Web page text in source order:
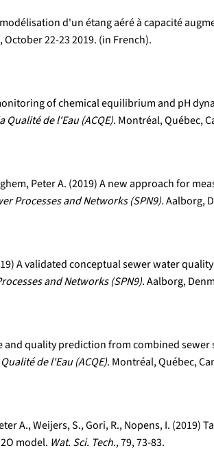
d'un étang aéré à capacité
22-23 2019. (in French).
of chemical equilibrium and pH
Qualité de l'Eau (ACQE). Montréal, Québec,
Peter A. (2019) A new approach for
Processes and Networks (SPN9).Aalborg,
A validated conceptual sewer water
and Networks (SPN9).Aalborg,
quality prediction from combined sewer
de l'Eau (ACQE). Montréal, Québec,
A., Weijers, S., Gori, R., Nopens, I.
model. Wat. Sci. Tech.,79, 73-83.